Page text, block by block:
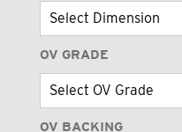
OV GRADE
OV BACKING